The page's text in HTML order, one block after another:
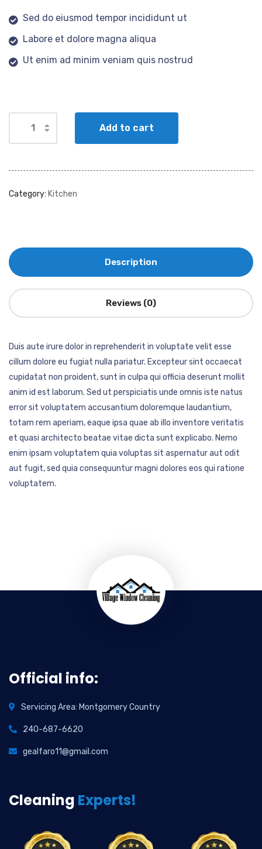
Sed do eiusmod tempor incididunt ut
Labore et dolore magna aliqua
Ut enim ad minim veniam quis nostrud
Add to cart
Category: Kitchen
Description
Reviews (0)
Duis aute irure dolor in reprehenderit in voluptate velit esse
cillum dolore eu fugiat nulla pariatur. Excepteur sint occaecat
cupidatat non proident, sunt in culpa qui officia deserunt mollit
anim id est laborum. Sed ut perspiciatis unde omnis iste natus
error sit voluptatem accusantium doloremque laudantium,
totam rem aperiam, eaque ipsa quae ab illo inventore veritatis
et quasi architecto beatae vitae dicta sunt explicabo. Nemo
enim ipsam voluptatem quia voluptas sit aspernatur aut odit
aut fugit, sed quia consequuntur magni dolores eos qui ratione
voluptatem.
Official info:
Servicing Area: Montgomery Country
240-687-6620
gealfaro11@gmail.com
Cleaning Experts!